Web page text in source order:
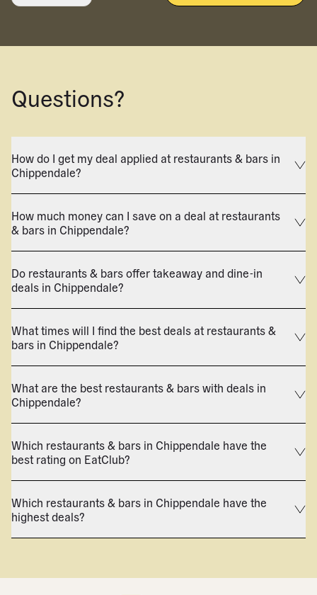
Questions?
How do I get my deal applied at restaurants & bars in
Chippendale?
How much money can I save on a deal at restaurants
& bars in Chippendale?
Do restaurants & bars offer takeaway and dine-in
deals in Chippendale?
What times will I find the best deals at restaurants &
bars in Chippendale?
What are the best restaurants & bars with deals in
Chippendale?
Which restaurants & bars in Chippendale have the
best rating on EatClub?
Which restaurants & bars in Chippendale have the
highest deals?